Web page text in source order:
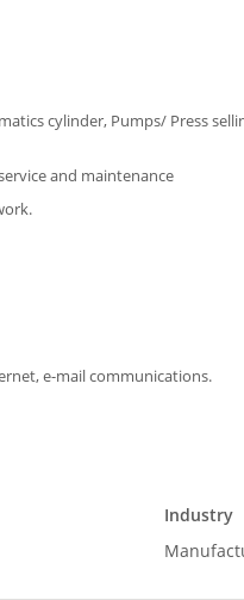
cylinder, Pumps/ Press
and maintenance
e-mail communications.
Industry